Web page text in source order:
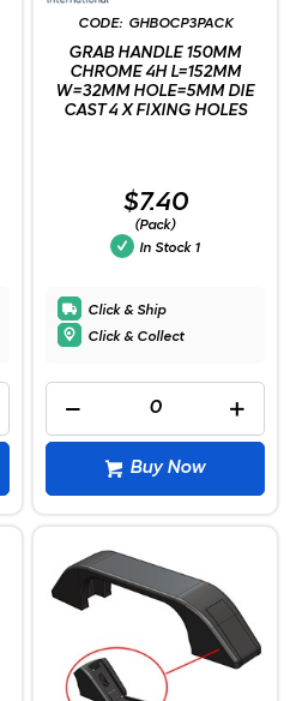
GHBOCP3PACK
GRAB HANDLE 150MM
CHROME 4H L=152MM
W=32MM HOLE=5MM DIE
CAST 4 X FIXING HOLES
$7.40
(Pack)
In Stock 1
Click & Ship
Click & Collect
Buy Now